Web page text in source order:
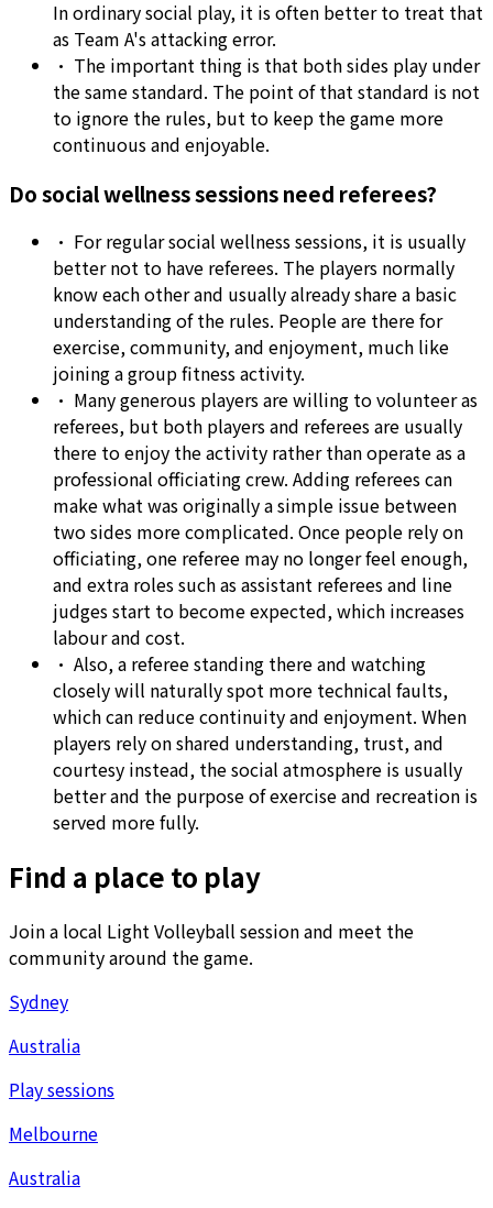
In ordinary social play, it is often better to treat that
as Team A's attacking error.
• The important thing is that both sides play under
the same standard. The point of that standard is not
to ignore the rules, but to keep the game more
continuous and enjoyable.
Do social wellness sessions need referees?
• For regular social wellness sessions, it is usually
better not to have referees. The players normally
know each other and usually already share a basic
understanding of the rules. People are there for
exercise, community, and enjoyment, much like
joining a group fitness activity.
• Many generous players are willing to volunteer as
referees, but both players and referees are usually
there to enjoy the activity rather than operate as a
professional officiating crew. Adding referees can
make what was originally a simple issue between
two sides more complicated. Once people rely on
officiating, one referee may no longer feel enough,
and extra roles such as assistant referees and line
judges start to become expected, which increases
labour and cost.
• Also, a referee standing there and watching
closely will naturally spot more technical faults,
which can reduce continuity and enjoyment. When
players rely on shared understanding, trust, and
courtesy instead, the social atmosphere is usually
better and the purpose of exercise and recreation is
served more fully.
Find a place to play
Join a local Light Volleyball session and meet the
community around the game.
Sydney
Australia
Play sessions
Melbourne
Australia